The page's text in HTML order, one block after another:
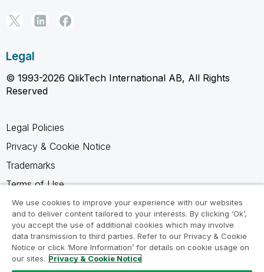
Legal
© 1993-2026 QlikTech International AB, All Rights
Reserved
Legal Policies
Privacy & Cookie Notice
Trademarks
Terms of Use
Legal Agreements
Product Terms
Do not share my info
We use cookies to improve your experience with our websites
and to deliver content tailored to your interests. By clicking ‘Ok’,
you accept the use of additional cookies which may involve
data transmission to third parties. Refer to our Privacy & Cookie
Notice or click ‘More Information’ for details on cookie usage on
our sites. Privacy & Cookie Notice